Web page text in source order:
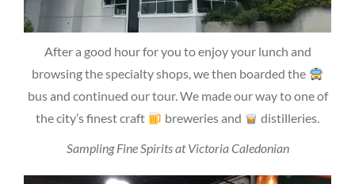
After a good hour for you to enjoy your lunch and
browsing the specialty shops, we then boarded the
bus and continued our tour. We made our way to one of
the city’s finest craft
breweries and
distilleries.
Sampling Fine Spirits at Victoria Caledonian